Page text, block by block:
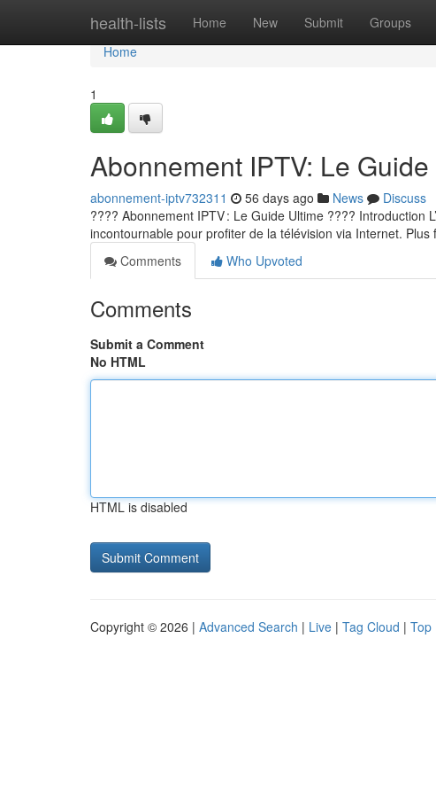
health-lists Home New Submit Groups
Home
Home
1
Abonnement IPTV: Le
abonnement-iptv732311 56 days ago News
Discuss
???? Abonnement IPTV : Le Guide Ultime ???? Introduction
incontournable pour profiter de la télévision via Internet. Plus
Comments
Who Upvoted
Comments
Submit a Comment
No HTML
HTML is disabled
Copyright © 2026 | Advanced Search | Live | Tag Cloud | Top